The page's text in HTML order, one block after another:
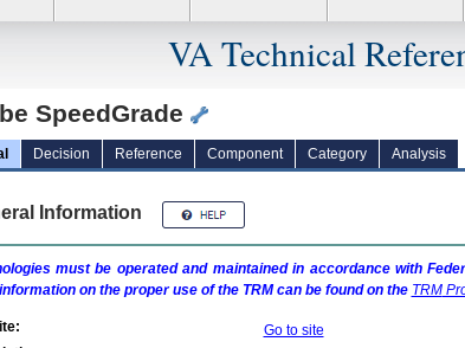
VA Technical
SpeedGrade
Decision Reference Component Category Analysis
Information
must be operated and maintained in accordance with
on the proper use of the TRMcan be found on the TRM
Go to site